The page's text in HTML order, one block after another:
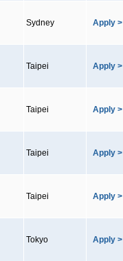
Sydney Apply >
Taipei Apply >
Taipei Apply >
Taipei Apply >
Taipei Apply >
Tokyo Apply >